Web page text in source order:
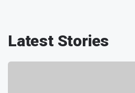
Latest Stories